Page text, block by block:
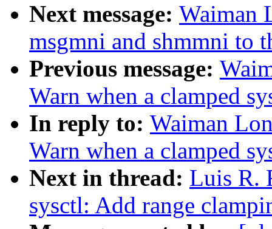
Next message: Waiman
msgmni and shmmni to
Previous message:
Warn when a clamped
In reply to: Waiman
Warn when a clamped
Next in thread: Luis R.
sysctl: Add range